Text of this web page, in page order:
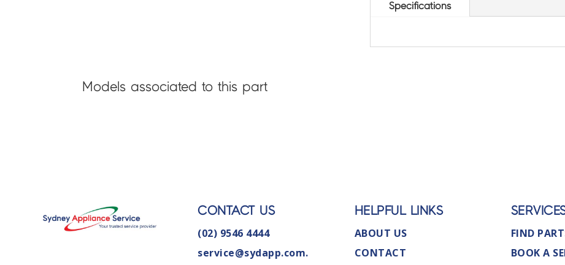
Specifications
Models associated to this part
CONTACT US
(02) 9546 4444
service@sydapp.com.
HELPFUL LINKS
ABOUT US
CONTACT
FIND
BOOK A